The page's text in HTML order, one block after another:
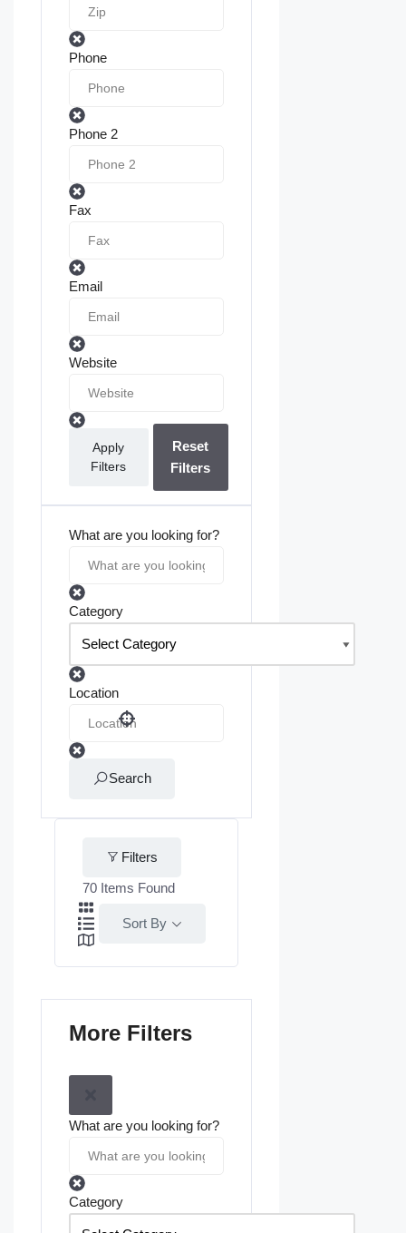
Phone
Phone 2
Fax
Email
Website
Apply
Filters
Reset
Filters
What are you looking for?
Category
Location
Search
Filters
70 Items Found
Sort By
More Filters
What are you looking for?
Category